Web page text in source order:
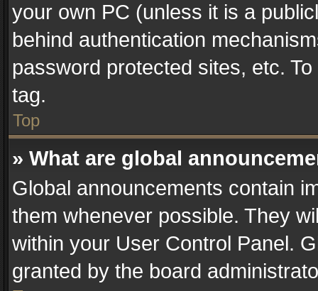
your own PC (unless it is a
behind authentication
password protected sites, etc.
tag.
Top
» What are global
Global announcements contain
them whenever possible. They
within your User Control Panel.
granted by the board